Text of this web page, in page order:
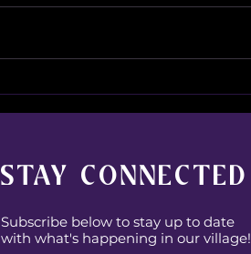
STAY CONNECTED
Subscribe below to stay up to date
with what's happening in our village!